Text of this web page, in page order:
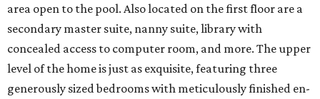
area open to the pool. Also located on the first floor are a
secondary master suite, nanny suite, library with
concealed access to computer room, and more. The upper
level of the home is just as exquisite, featuring three
generously sized bedrooms with meticulously finished en-